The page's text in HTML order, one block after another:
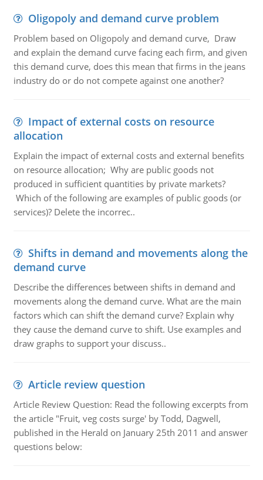
Oligopoly and demand curve problem
Problem based on Oligopoly and demand curve, Draw
and explain the demand curve facing each firm, and given
this demand curve, does this mean that firms in the jeans
industry do or do not compete against one another?
Impact of external costs on resource
allocation
Explain the impact of external costs and external benefits
on resource allocation; Why are public goods not
produced in sufficient quantities by private markets?
Which of the following are examples of public goods (or
services)? Delete the incorrec..
Shifts in demand and movements along the
demand curve
Describe the differences between shifts in demand and
movements along the demand curve. What are the main
factors which can shift the demand curve? Explain why
they cause the demand curve to shift. Use examples and
draw graphs to support your discuss..
Article review question
Article Review Question: Read the following excerpts from
the article "Fruit, veg costs surge' by Todd, Dagwell,
published in the Herald on January 25th 2011 and answer
questions below: